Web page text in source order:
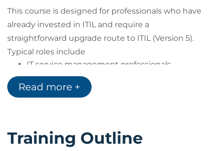
This course is designed for professionals who have
already invested in ITIL and require a
straightforward upgrade route to ITIL (Version 5).
Typical roles include
IT service management professionals
Digital product managers
Service delivery managers
Service operations managers
IT and digital transformation leaders
Professionals across all sectors involved in
Read more +
Training Outline